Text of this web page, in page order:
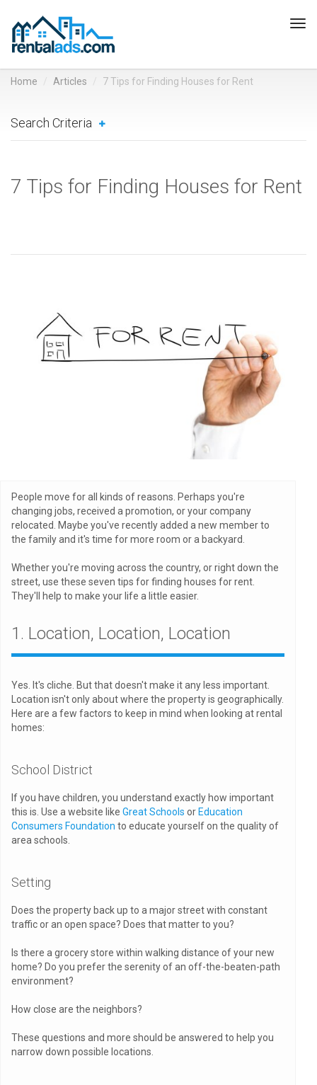
Home Articles 7 Tips for Finding Houses for Rent
Search Criteria
7 Tips for Finding Houses for Rent
People move for all kinds of reasons. Perhaps you're
changing jobs, received a promotion, or your company
relocated. Maybe you've recently added a new member to
the family and it's time for more room or a backyard.
Whether you're moving across the country, or right down the
street, use these seven tips for finding houses for rent.
They'll help to make your life a little easier.
1. Location, Location, Location
Yes. It's cliche. But that doesn't make it any less important.
Location isn't only about where the property is geographically.
Here are a few factors to keep in mind when looking at rental
homes:
School District
If you have children, you understand exactly how important
this is. Use a website like Great Schools or Education
Consumers Foundation to educate yourself on the quality of
area schools.
Setting
Does the property back up to a major street with constant
traffic or an open space? Does that matter to you?
Is there a grocery store within walking distance of your new
home? Do you prefer the serenity of an off-the-beaten-path
environment?
How close are the neighbors?
These questions and more should be answered to help you
narrow down possible locations.